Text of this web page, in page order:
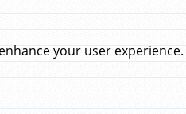
your user